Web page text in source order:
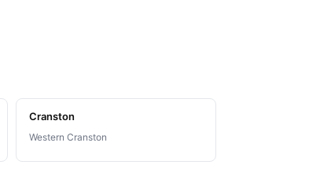
Cranston
Western Cranston